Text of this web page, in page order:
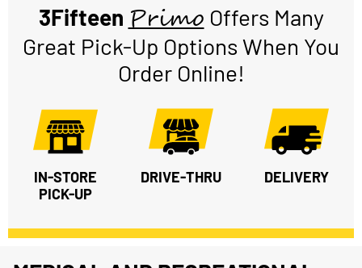
3FifteenPrimo Offers Many
Great Pick-Up Options When You
Order Online!
IN-STORE
PICK-UP
DRIVE-THRU DELIVERY